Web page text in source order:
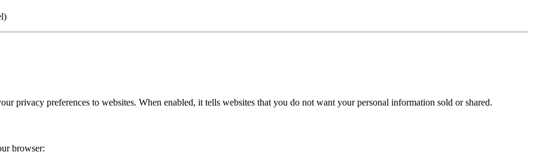
privacy preferences to websites. When enabled, it tells websites that you do not want your personal information sold or shared.
browser: